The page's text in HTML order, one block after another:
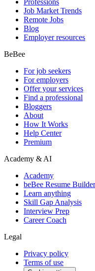
Job Market Trends
Remote Jobs
Blog
Employer resources
BeBee
For job seekers
For employers
Offer your services
Find a professional
Bloggers
About
How It Works
Help Center
Premium
Academy & AI
Academy
beBee Resume Builder
Learn anything
Skill Gap Analysis
Interview Prep
Career Coach
Legal
Privacy policy
Terms of use